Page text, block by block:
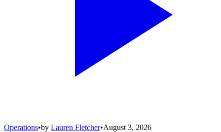
Operations•by Lauren Fletcher•August 3, 2026